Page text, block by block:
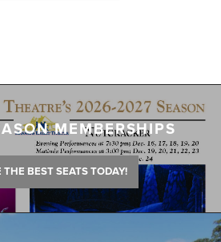
MEMBERSHIPS
THE BEST SEATS TODAY!